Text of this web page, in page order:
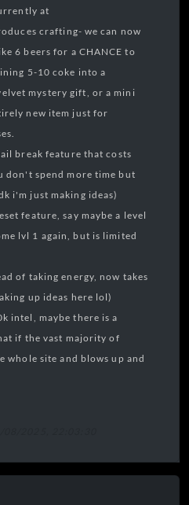
at
crafting- we can now
6 beers for a CHANCE to
5-10 coke into a
mystery gift, or a mini
new item just for
break feature that costs
don't spend more time but
i'm just making ideas)
feature, say maybe a level
lvl 1 again, but is limited
of taking energy, now takes
up ideas here lol)
intel, maybe there is a
if the vast majority of
whole site and blows up and